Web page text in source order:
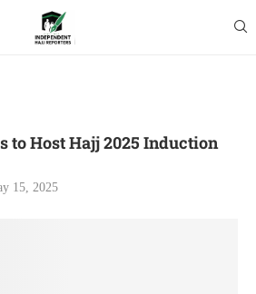
to Host Hajj 2025 Induction
15, 2025